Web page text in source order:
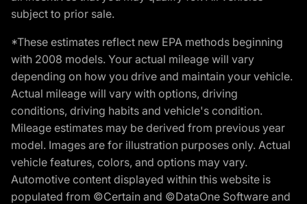
subject to prior sale.
*These estimates reflect new EPA methods beginning
with 2008 models. Your actual mileage will vary
depending on how you drive and maintain your vehicle.
Actual mileage will vary with options, driving
conditions, driving habits and vehicle's condition.
Mileage estimates may be derived from previous year
model. Images are for illustration purposes only. Actual
vehicle features, colors, and options may vary.
Automotive content displayed within this website is
populated from ©Certain and ©DataOne Software and